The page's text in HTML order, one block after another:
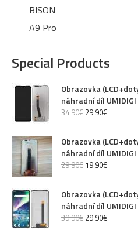
BISON
A9 Pro
Special Products
Obrazovka
náhradní díl UMIDIGI
34.90€ 29.90€
Obrazovka
náhradní díl UMIDIGI
29.90€ 19.90€
Obrazovka
náhradní díl UMIDIGI
39.90€ 29.90€